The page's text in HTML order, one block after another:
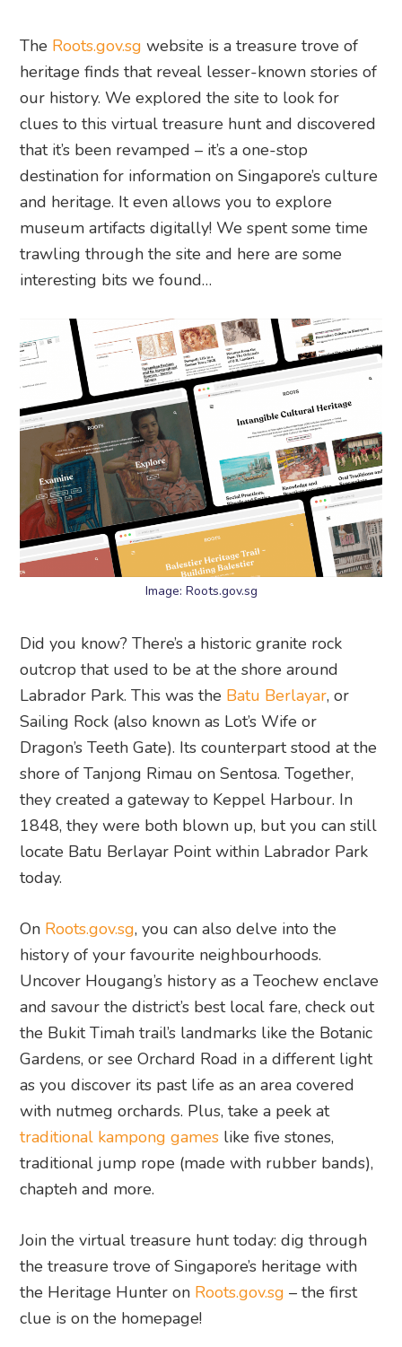
The Roots.gov.sg website is a treasure trove of
heritage finds that reveal lesser-known stories of
our history. We explored the site to look for
clues to this virtual treasure hunt and discovered
that it’s been revamped – it’s a one-stop
destination for information on Singapore’s culture
and heritage. It even allows you to explore
museum artifacts digitally! We spent some time
trawling through the site and here are some
interesting bits we found…
Image: Roots.gov.sg
Did you know? There’s a historic granite rock
outcrop that used to be at the shore around
Labrador Park. This was the Batu Berlayar, or
Sailing Rock (also known as Lot’s Wife or
Dragon’s Teeth Gate). Its counterpart stood at the
shore of Tanjong Rimau on Sentosa. Together,
they created a gateway to Keppel Harbour. In
1848, they were both blown up, but you can still
locate Batu Berlayar Point within Labrador Park
today.
On Roots.gov.sg, you can also delve into the
history of your favourite neighbourhoods.
Uncover Hougang’s history as a Teochew enclave
and savour the district’s best local fare, check out
the Bukit Timah trail’s landmarks like the Botanic
Gardens, or see Orchard Road in a different light
as you discover its past life as an area covered
with nutmeg orchards. Plus, take a peek at
traditional kampong games like five stones,
traditional jump rope (made with rubber bands),
chapteh and more.
Join the virtual treasure hunt today: dig through
the treasure trove of Singapore’s heritage with
the Heritage Hunter on Roots.gov.sg – the first
clue is on the homepage!